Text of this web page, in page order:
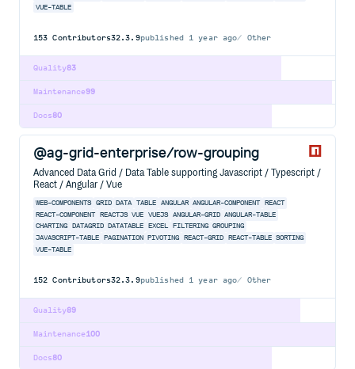
VUE-TABLE
153 Contributors32.3.9published 1 year ago Other
83
Quality
99
Maintenance
80
Docs
@ag-grid-enterprise/row-grouping
Advanced Data Grid / Data Table supporting Javascript / Typescript /
React / Angular / Vue
WEB-COMPONENTS GRID DATA TABLE ANGULAR ANGULAR-COMPONENT REACT
REACT-COMPONENT
REACTJS VUE VUEJS ANGULAR-GRID ANGULAR-TABLE
CHARTING
DATAGRID DATATABLE EXCEL FILTERING GROUPING
JAVASCRIPT-TABLE
PAGINATION PIVOTING REACT-GRID REACT-TABLE SORTING
VUE-TABLE
152 Contributors32.3.9published 1 year ago Other
89
Quality
100
Maintenance
80
Docs